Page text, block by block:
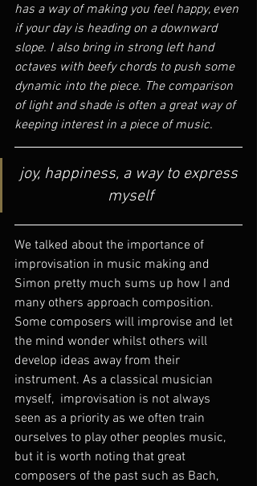
has a way of making you feel happy, even
if your day is heading on a downward
slope. I also bring in strong left hand
octaves with beefy chords to push some
dynamic into the piece. The comparison
of light and shade is often a great way of
keeping interest in a piece of music.
joy, happiness, a way to express
myself
We talked about the importance of
improvisation in music making and
Simon pretty much sums up how I and
many others approach composition.
Some composers will improvise and let
the mind wonder whilst others will
develop ideas away from their
instrument. As a classical musician
myself,  improvisation is not always
seen as a priority as we often train
ourselves to play other peoples music,
but it is worth noting that great
composers of the past such as Bach,